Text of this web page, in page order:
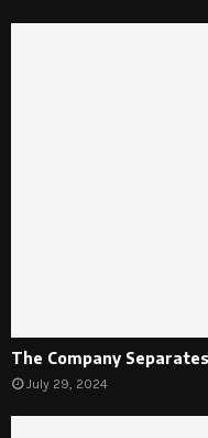
The Company
July 29, 2024